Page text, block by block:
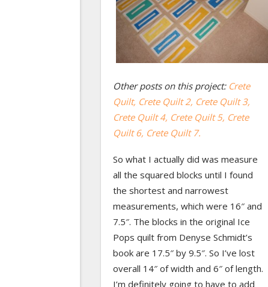
Other posts on this project: Crete
Quilt, Crete Quilt 2, Crete Quilt 3,
Crete Quilt 4, Crete Quilt 5, Crete
Quilt 6, Crete Quilt 7.
So what I actually did was measure
all the squared blocks until I found
the shortest and narrowest
measurements, which were 16″ and
7.5″. The blocks in the original Ice
Pops quilt from Denyse Schmidt’s
book are 17.5″ by 9.5″. So I’ve lost
overall 14″ of width and 6″ of length.
I’m definitely going to have to add